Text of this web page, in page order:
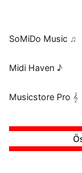
SoMiDo Music ♫
Midi Haven ♪
Musicstore Pro 𝄞